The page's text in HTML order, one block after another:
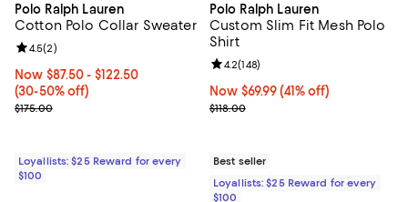
Polo Ralph Lauren
Cotton Polo Collar Sweater
Now From $87.50 to $122.50; From 30% to 50% off;
Now $87.50- $122.50
(30-50% off)
Previous price $175.00
$175.00
Review rating: 4.5 out of 5; 2 reviews;
4.5(2)
Loyallists: $25 Reward for every
$100
Polo Ralph Lauren
Custom Slim Fit Mesh Polo
Shirt
Now $69.99; 41% off;
Now $69.99 (41% off)
Previous price $118.00
$118.00
Review rating: 4.2 out of 5; 148
4.2(148)
Best seller
Loyallists: $25 Reward for every
$100